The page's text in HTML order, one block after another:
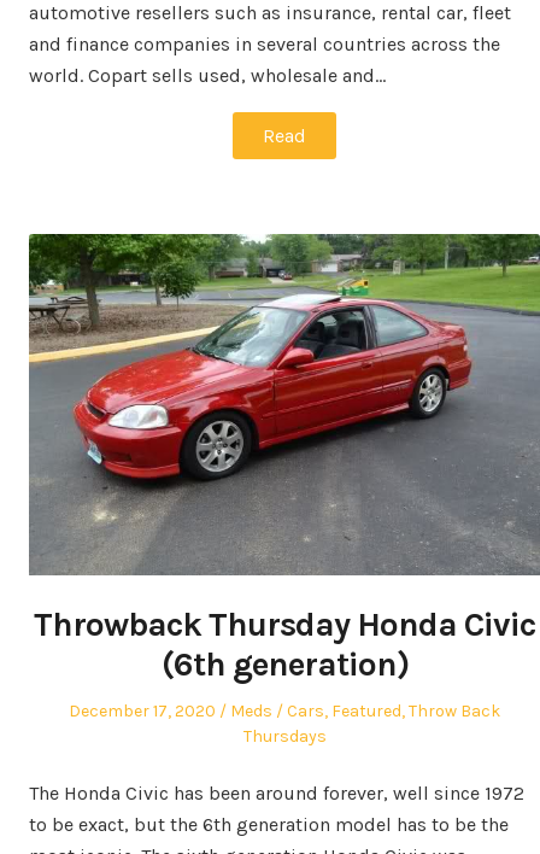
automotive resellers such as insurance, rental car, fleet
and finance companies in several countries across the
world. Copart sells used, wholesale and…
Read
Throwback Thursday Honda Civic
(6th generation)
Posted
December 17, 2020 Author
Meds
Posted
in
Cars, Featured,Throw Back
Thursdays
The Honda Civic has been around forever, well since 1972
to be exact, but the 6th generation model has to be the